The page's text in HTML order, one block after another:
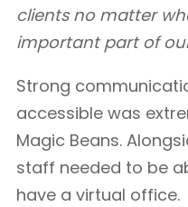
clients no matter
important part of
Strong
accessible was
Magic Beans.
staff needed to be
have a virtual office.